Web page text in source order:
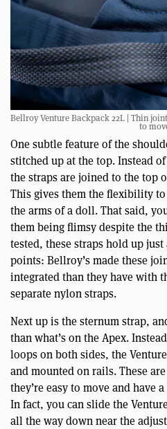
Bellroy Venture Backpack 22L | Thin
to
One subtle feature of the
stitched up at the top. Instead
the straps are joined to the top
This gives them the flexibility
the arms of a doll. That said,
them being flimsy despite the
tested, these straps hold up
points: Bellroy’s made these
integrated than they have with
separate nylon straps.
Next up is the sternum strap,
than what’s on the Apex.
loops on both sides, the
and mounted on rails. These
they’re easy to move and have
In fact, you can slide the
all the way down near the